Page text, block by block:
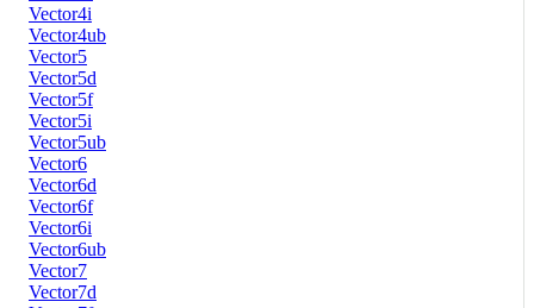
Vector4i
Vector4ub
Vector5
Vector5d
Vector5f
Vector5i
Vector5ub
Vector6
Vector6d
Vector6f
Vector6i
Vector6ub
Vector7
Vector7d